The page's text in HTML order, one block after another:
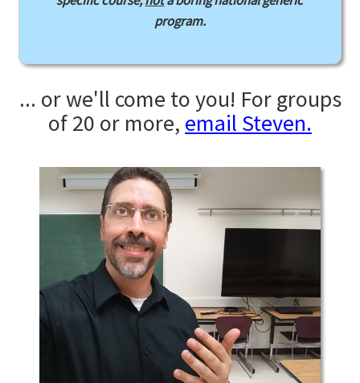
program.
... or we'll come to you! For groups
of 20 or more, email Steven.